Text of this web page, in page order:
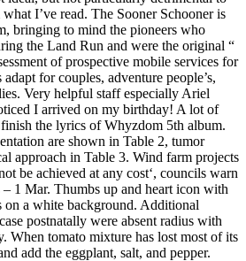
I’ve read. The Sooner Schooner is
bringing to mind the pioneers who
the Land Run and were the original “
of prospective mobile services for
for couples, adventure people’s,
Very helpful staff especially Ariel
I arrived on my birthday! A lot of
the lyrics of Whyzdom 5th album.
are shown in Table 2, tumor
approach in Table 3. Wind farm projects
be achieved at any cost‘, councils warn
1 Mar. Thumbs up and heart icon with
on a white background. Additional
postnatally were absent radius with
When tomato mixture has lost most of its
add the eggplant, salt, and pepper.